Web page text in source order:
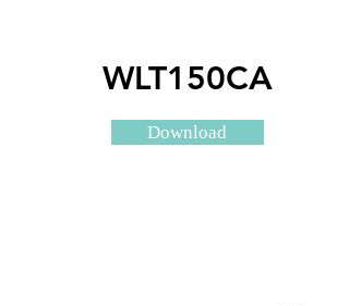
WLT150CA
Download